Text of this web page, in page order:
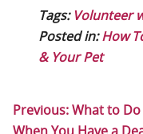
Tags: Volunteer
Posted in:How
& Your Pet
Previous:What to Do